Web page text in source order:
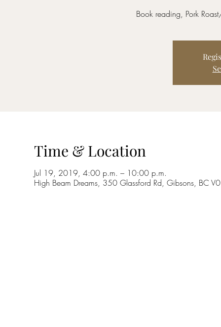
Book reading, Pork
Time & Location
Jul 19, 2019, 4:00 p.m. – 10:00 p.m.
High Beam Dreams, 350 Glassford Rd, Gibsons, BC